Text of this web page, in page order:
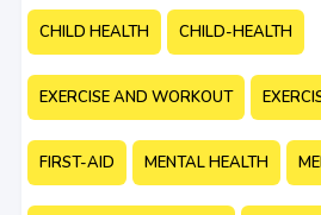
CHILD HEALTH CHILD-HEALTH
EXERCISE AND WORKOUT
FIRST-AID MENTAL HEALTH